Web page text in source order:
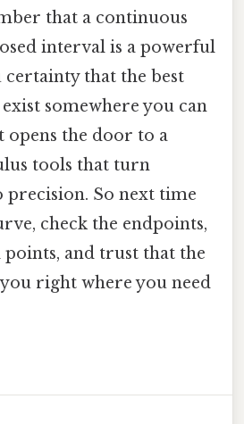
that a continuous
interval is a powerful
certainty that the best
somewhere you can
opens the door to a
tools that turn
So next time
check the endpoints,
and trust that the
right where you need